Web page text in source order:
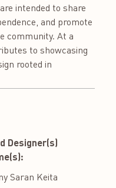
intended to share
and promote
community. At a
to showcasing
rooted in
Designer(s)
Saran Keita